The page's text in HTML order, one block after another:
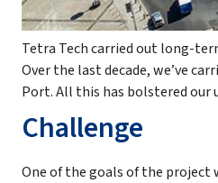
Tetra Tech carried out long-
Over the last decade, we’ve
Port. All this has bolstered
Challenge
One of the goals of the